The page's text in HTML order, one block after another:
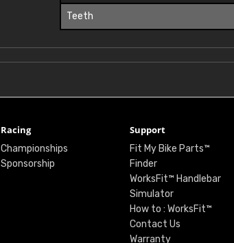
Teeth
Racing
Championships
Sponsorship
Support
Fit My Bike Parts™
Finder
WorksFit™ Handlebar
Simulator
How to : WorksFit™
Contact Us
Warranty